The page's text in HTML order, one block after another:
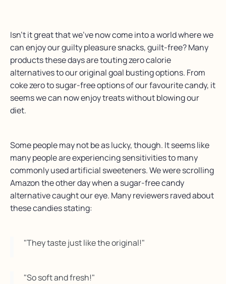
Isn’t it great that we’ve now come into a world where we
can enjoy our guilty pleasure snacks, guilt-free? Many
products these days are touting zero calorie
alternatives to our original goal busting options. From
coke zero to sugar-free options of our favourite candy, it
seems we can now enjoy treats without blowing our
diet.
Some people may not be as lucky, though. It seems like
many people are experiencing sensitivities to many
commonly used artificial sweeteners. We were scrolling
Amazon the other day when a sugar-free candy
alternative caught our eye. Many reviewers raved about
these candies stating:
"They taste just like the original!"
"So soft and fresh!"